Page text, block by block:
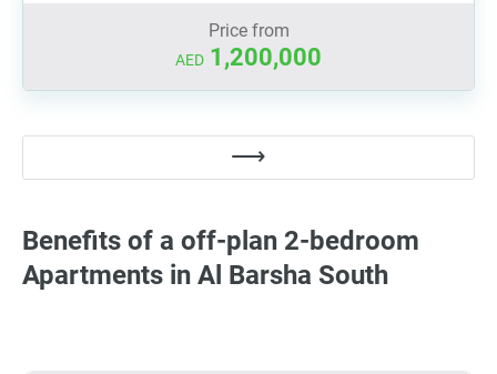
Price from
AED 1,200,000
Benefits of a off-plan 2-bedroom
Apartments in Al Barsha South